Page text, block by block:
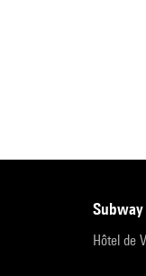
Hôtel de